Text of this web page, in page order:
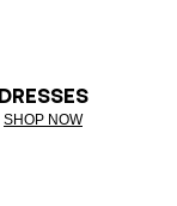
DRESSES
SHOP NOW